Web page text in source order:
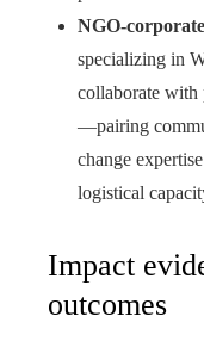
NGO-
specializing in
collaborate with
—pairing
change
logistical
Impact
outcomes